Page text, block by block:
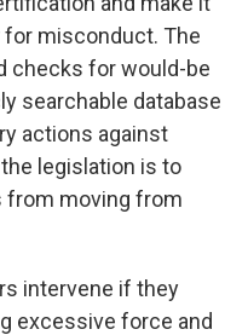
misconduct. The
checks for would-be
searchable database
actions against
legislation is to
from moving from
intervene if they
excessive force and